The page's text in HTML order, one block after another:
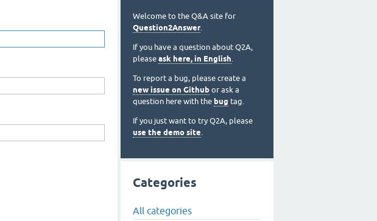
Welcome to the Q&A site for
Question2Answer.
If you have a question about Q2A,
please ask here, in English.
To report a bug, please create a
new issue on Github or ask a
question here with the bug tag.
If you just want to try Q2A, please
use the demo site.
Categories
All categories